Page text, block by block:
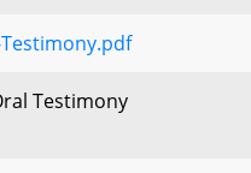
Testimony